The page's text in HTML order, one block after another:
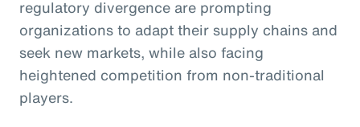
regulatory divergence are prompting
organizations to adapt their supply chains and
seek new markets, while also facing
heightened competition from non-traditional
players.